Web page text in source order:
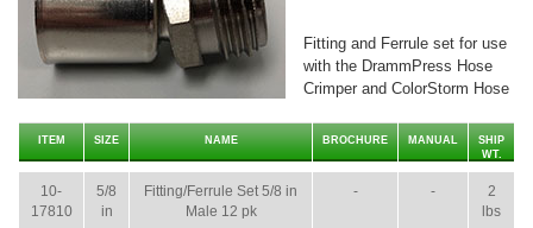
Fitting and Ferrule set for use
with the DrammPress Hose
Crimper and ColorStorm Hose
ITEM SIZE NAME BROCHURE MANUAL
SHIP
WT.
10-
17810
5/8
in
Fitting/Ferrule Set 5/8 in
Male 12 pk
- -
2
lbs